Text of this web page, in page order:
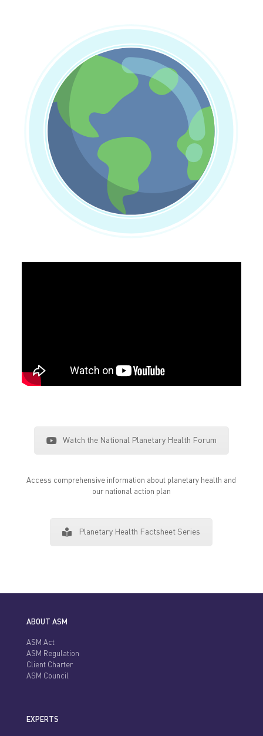
Watch the National Planetary Health Forum
Access comprehensive information about planetary health and
our national action plan
Planetary Health Factsheet Series
ABOUT ASM
ASM Act
ASM Regulation
Client Charter
ASM Council
EXPERTS